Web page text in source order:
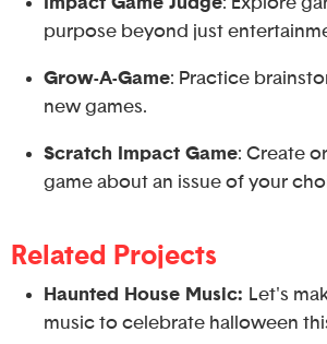
purpose beyond just
Grow-A-Game: Practice
new games.
Scratch Impact Game: Create
game about an issue of your
Related Projects
Haunted House Music: Let's
music to celebrate halloween